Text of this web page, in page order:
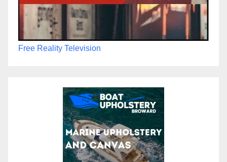
Free Reality Television